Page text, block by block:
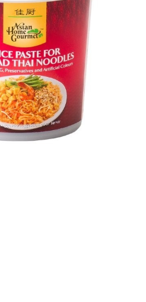
9,99 €
OTTOGI Honey Citron Tea,
1kg
11,99 €
ROYAL TIGER Jasmine
Rice, 5kg